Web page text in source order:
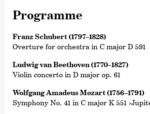
Programme
Franz Schubert (1797–1828)
Overture for orchestra in C major D 591
Ludwig van Beethoven (1770–1827)
Violin concerto in D major op. 61
Wolfgang Amadeus Mozart (1756–1791)
Symphony No. 41 in C major K 551